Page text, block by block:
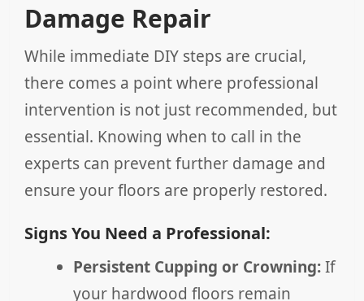
Damage Repair
While immediate DIY steps are crucial,
there comes a point where professional
intervention is not just recommended, but
essential. Knowing when to call in the
experts can prevent further damage and
ensure your floors are properly restored.
Signs You Need a Professional:
Persistent Cupping or Crowning:If
your hardwood floors remain